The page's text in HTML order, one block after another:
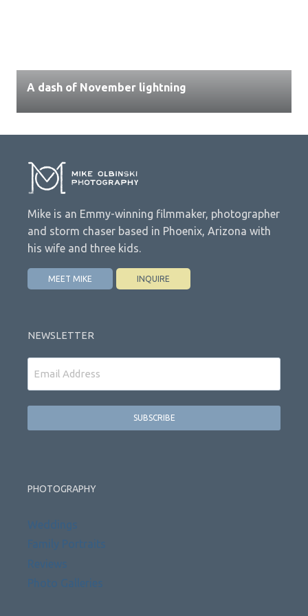
A dash of November lightning
Mike is an Emmy-winning filmmaker, photographer
and storm chaser based in Phoenix, Arizona with
his wife and three kids.
MEET MIKE INQUIRE
NEWSLETTER
PHOTOGRAPHY
Weddings
Family Portraits
Reviews
Photo Galleries